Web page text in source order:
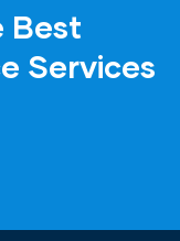
Best
Services